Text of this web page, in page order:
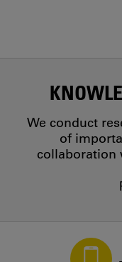
We conduct
of
collaboration